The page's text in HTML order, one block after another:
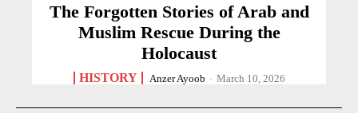
The Forgotten Stories of Arab and
Muslim Rescue During the
Holocaust
HISTORY Anzer Ayoob - March 10, 2026